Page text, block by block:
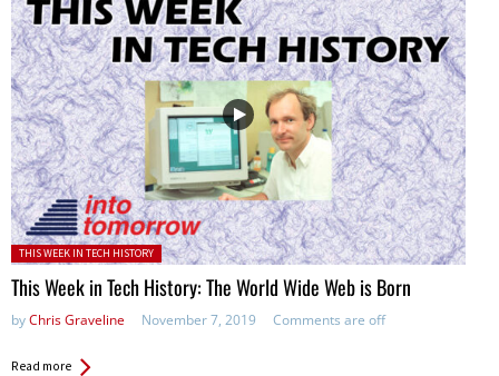
Posted in:
THIS WEEK IN TECH HISTORY
This Week in Tech History: The World Wide Web is Born
byChris Graveline November 7, 2019 Comments are off
Read more